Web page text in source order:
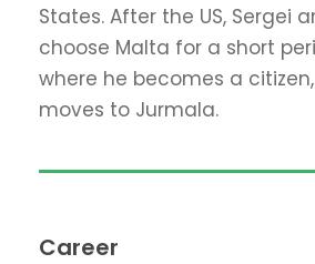
States. After the US, Sergei
choose Malta for a short
where he becomes a
moves to Jurmala.
Career